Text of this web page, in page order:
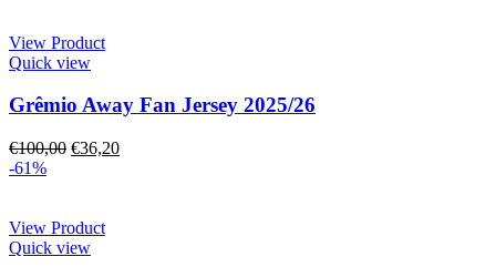
View Product
Quick view
Grêmio Away Fan Jersey 2025/26
€100,00 €36,20
-61%
View Product
Quick view